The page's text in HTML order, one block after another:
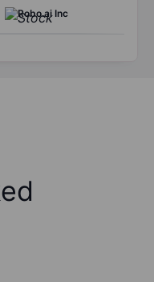
Robo.ai Inc